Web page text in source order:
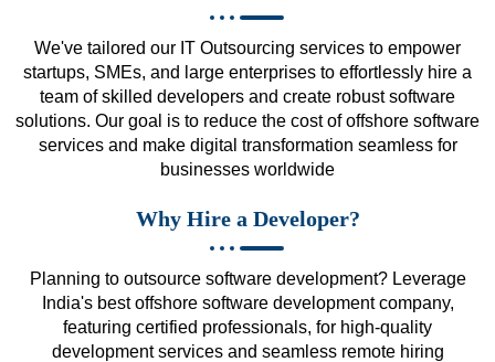
We've tailored our IT Outsourcing services to empower
startups, SMEs, and large enterprises to effortlessly hire a
team of skilled developers and create robust software
solutions. Our goal is to reduce the cost of offshore software
services and make digital transformation seamless for
businesses worldwide
Why Hire a Developer?
Planning to outsource software development? Leverage
India's best offshore software development company,
featuring certified professionals, for high-quality
development services and seamless remote hiring